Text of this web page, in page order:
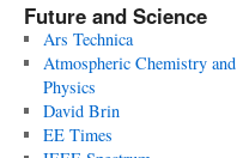
Future and Science
Ars Technica
Atmospheric Chemistry and
Physics
David Brin
EE Times